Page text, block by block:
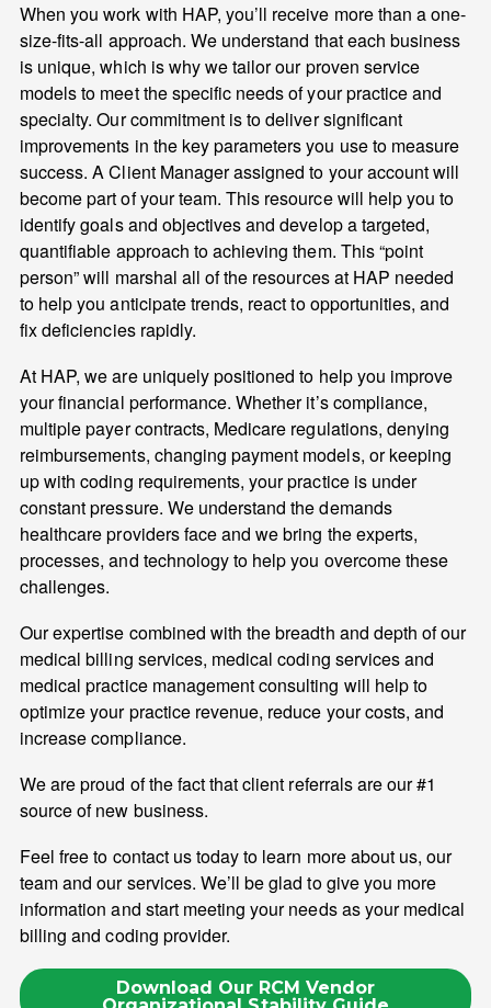
When you work with HAP, you’ll receive more than a one-
size-fits-all approach. We understand that each business
is unique, which is why we tailor our proven service
models to meet the specific needs of your practice and
specialty. Our commitment is to deliver significant
improvements in the key parameters you use to measure
success. A Client Manager assigned to your account will
become part of your team. This resource will help you to
identify goals and objectives and develop a targeted,
quantifiable approach to achieving them. This “point
person” will marshal all of the resources at HAP needed
to help you anticipate trends, react to opportunities, and
fix deficiencies rapidly.
At HAP, we are uniquely positioned to help you improve
your financial performance. Whether it’s compliance,
multiple payer contracts, Medicare regulations, denying
reimbursements, changing payment models, or keeping
up with coding requirements, your practice is under
constant pressure. We understand the demands
healthcare providers face and we bring the experts,
processes, and technology to help you overcome these
challenges.
Our expertise combined with the breadth and depth of our
medical billing services, medical coding services and
medical practice management consulting will help to
optimize your practice revenue, reduce your costs, and
increase compliance.
We are proud of the fact that client referrals are our #1
source of new business.
Feel free to contact us today to learn more about us, our
team and our services. We’ll be glad to give you more
information and start meeting your needs as your medical
billing and coding provider.
Download Our RCM Vendor